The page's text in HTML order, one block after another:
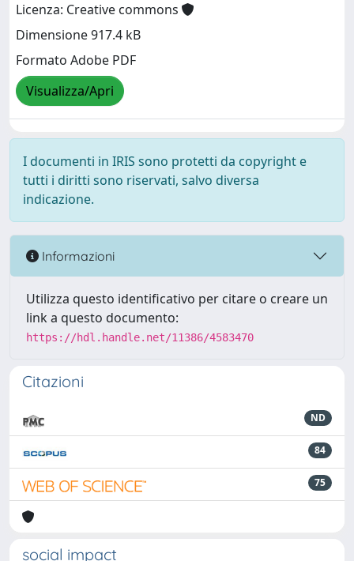
Licenza: Creative commons
Dimensione 917.4 kB
Formato Adobe PDF
Visualizza/Apri
I documenti in IRIS sono protetti da copyright e
tutti i diritti sono riservati, salvo diversa
indicazione.
Informazioni
Utilizza questo identificativo per citare o creare un
link a questo documento:
https://hdl.handle.net/11386/4583470
Citazioni
ND
84
75
social impact